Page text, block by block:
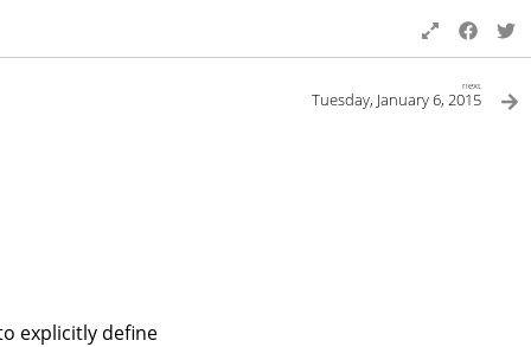
next
Tuesday, January 6, 2015
explicitly define